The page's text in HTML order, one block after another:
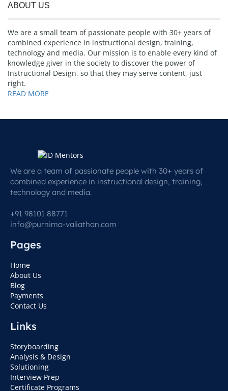
ABOUT US
We are a small team of passionate people with 30+ years of
combined experience in instructional design, training,
technology and media. Our mission is to enable every kind of
knowledge giver in the society to discover the power of
Instructional Design, so that they may serve content, just
right.
READ MORE
We are a team of passionate people with 30+ years of
combined experience in instructional design, training,
technology and media.
+91 98101 88771
info@purnima-valiathan.com
Pages
Home
About Us
Blog
Payments
Contact Us
Links
Storyboarding
Analysis & Design
Solutioning
Interview Prep
Certificate Programs